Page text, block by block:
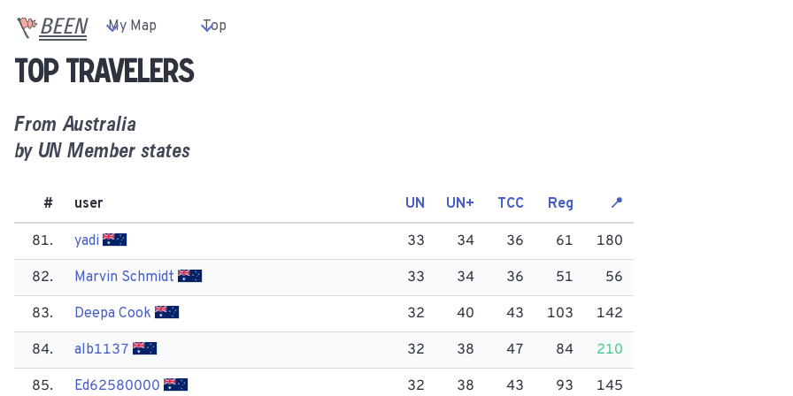
BEEN My Map Top
Top travelers
From Australia
by UN Member states
# user UN UN+ TCC Reg 📍
81. yadi 33 34 36 61 180
82. Marvin Schmidt 33 34 36 51 56
83. Deepa Cook 32 40 43 103 142
84. alb1137 32 38 47 84 210
85. Ed62580000 32 38 43 93 145